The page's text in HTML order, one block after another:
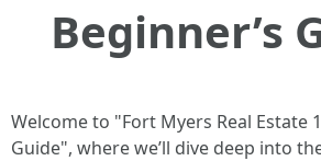
Beginner’s
Welcome to "Fort Myers Real Estate
Guide", where we’ll dive deep into